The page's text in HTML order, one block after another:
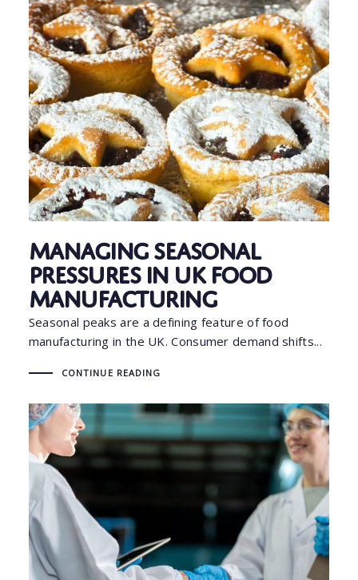
Managing Seasonal
Pressures in UK Food
Manufacturing
Seasonal peaks are a defining feature of food
manufacturing in the UK. Consumer demand shifts...
CONTINUE READING